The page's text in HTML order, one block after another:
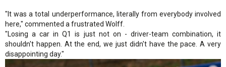
"It was a total underperformance, literally from everybody involved
here," commented a frustrated Wolff.
"Losing a car in Q1 is just not on - driver-team combination, it
shouldn't happen. At the end, we just didn't have the pace. A very
disappointing day."